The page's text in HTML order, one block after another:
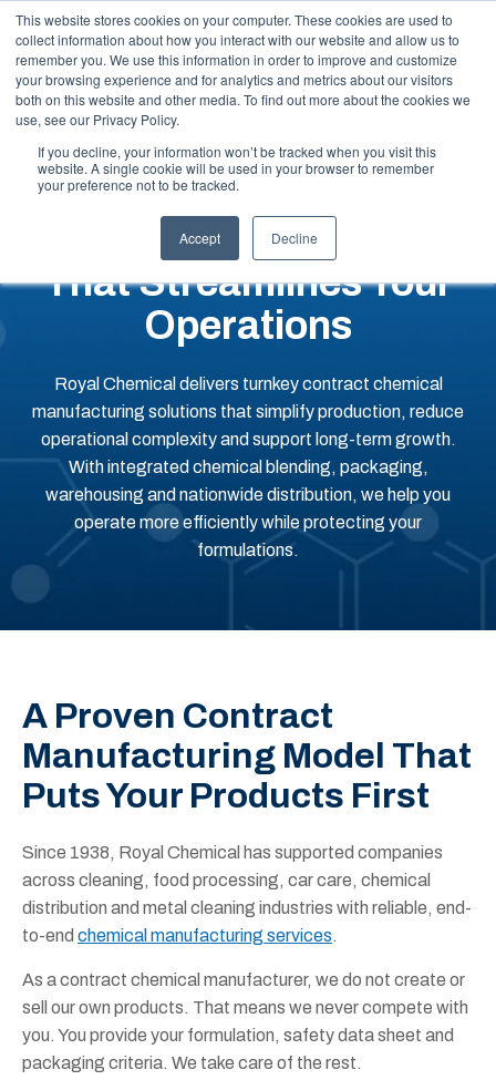
This website stores cookies on your computer. These cookies are used to
collect information about how you interact with our website and allow us to
remember you. We use this information in order to improve and customize
your browsing experience and for analytics and metrics about our visitors
both on this website and other media. To find out more about the cookies we
use, see our Privacy Policy.
If you decline, your information won’t be tracked when you visit this
website. A single cookie will be used in your browser to remember
your preference not to be tracked.
Accept Decline
An End-To-End Contract
Manufacturing Partner
That Streamlines Your
Operations
Royal Chemical delivers turnkey contract chemical
manufacturing solutions that simplify production, reduce
operational complexity and support long-term growth.
With integrated chemical blending, packaging,
warehousing and nationwide distribution, we help you
operate more efficiently while protecting your
formulations.
A Proven Contract
Manufacturing Model That
Puts Your Products First
Since 1938, Royal Chemical has supported companies
across cleaning, food processing, car care, chemical
distribution and metal cleaning industries with reliable, end-
to-end chemical manufacturing services.
As a contract chemical manufacturer, we do not create or
sell our own products. That means we never compete with
you. You provide your formulation, safety data sheet and
packaging criteria. We take care of the rest.